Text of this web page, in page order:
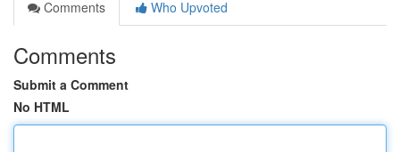
Comments
Who Upvoted
Comments
Submit a Comment
No HTML